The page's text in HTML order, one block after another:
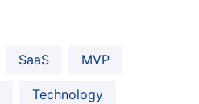
SaaS MVP
Technology